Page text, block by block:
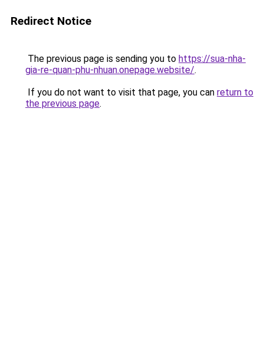
Redirect Notice
The previous page is sending you to https://sua-nha-
gia-re-quan-phu-nhuan.onepage.website/.
If you do not want to visit that page, you can return to
the previous page.